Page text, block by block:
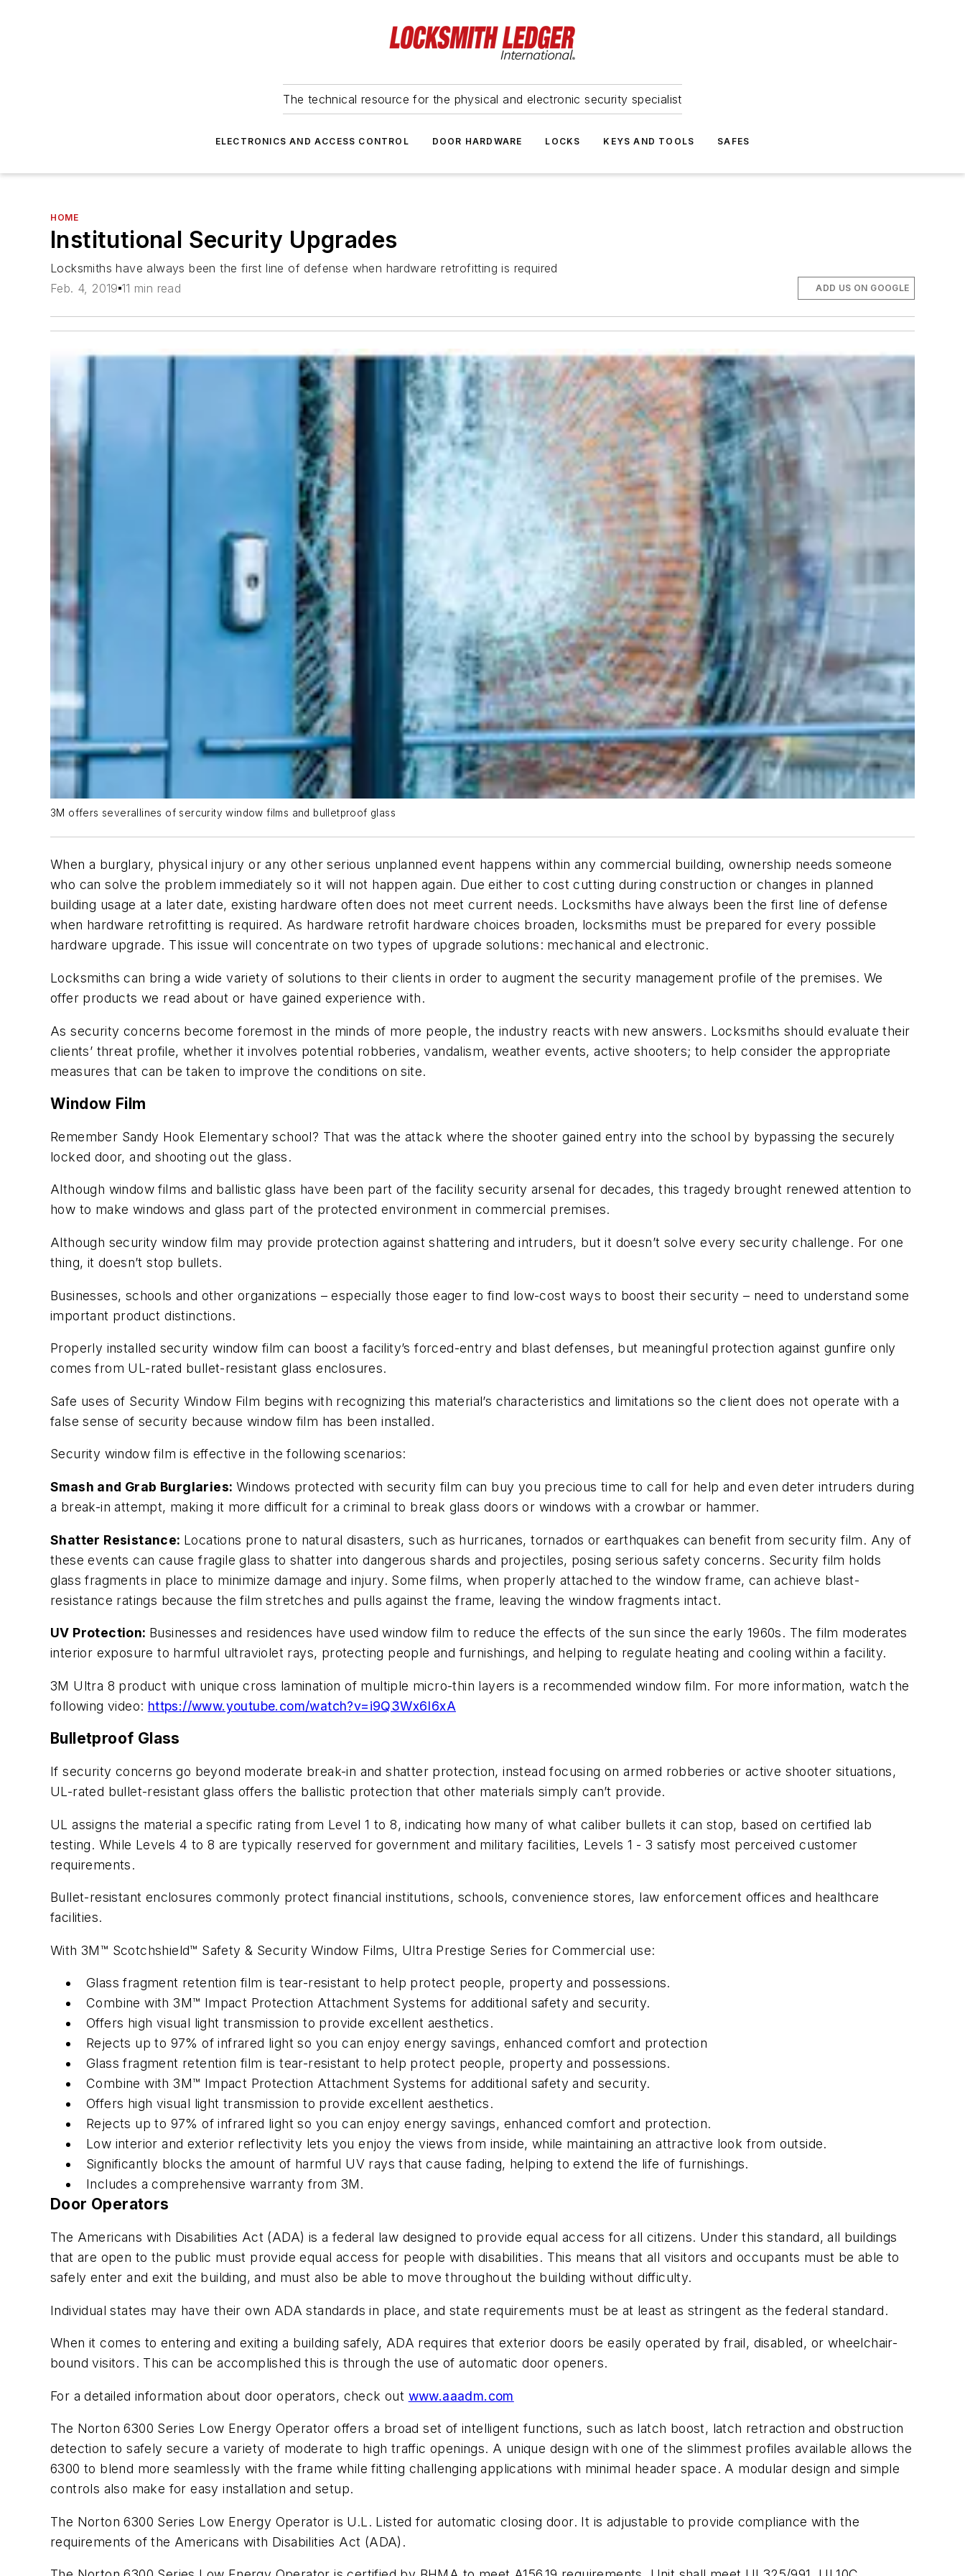
The technical resource for the physical and electronic security specialist
ELECTRONICS AND ACCESS CONTROL DOOR HARDWARE LOCKS KEYS AND TOOLS SAFES
HOME
Institutional Security Upgrades
Locksmiths have always been the first line of defense when hardware retrofitting is required
Feb. 4, 2019 11 min read ADD US ON GOOGLE
3M offers severallines of sercurity window films and bulletproof glass
When a burglary, physical injury or any other serious unplanned event happens within any commercial building, ownership needs someone
who can solve the problem immediately so it will not happen again. Due either to cost cutting during construction or changes in planned
building usage at a later date, existing hardware often does not meet current needs. Locksmiths have always been the first line of defense
when hardware retrofitting is required. As hardware retrofit hardware choices broaden, locksmiths must be prepared for every possible
hardware upgrade. This issue will concentrate on two types of upgrade solutions: mechanical and electronic.
Locksmiths can bring a wide variety of solutions to their clients in order to augment the security management profile of the premises. We
offer products we read about or have gained experience with.
As security concerns become foremost in the minds of more people, the industry reacts with new answers. Locksmiths should evaluate their
clients’ threat profile, whether it involves potential robberies, vandalism, weather events, active shooters; to help consider the appropriate
measures that can be taken to improve the conditions on site.
Window Film
Remember Sandy Hook Elementary school? That was the attack where the shooter gained entry into the school by bypassing the securely
locked door, and shooting out the glass.
Although window films and ballistic glass have been part of the facility security arsenal for decades, this tragedy brought renewed attention to
how to make windows and glass part of the protected environment in commercial premises.
Although security window film may provide protection against shattering and intruders, but it doesn’t solve every security challenge. For one
thing, it doesn’t stop bullets.
Businesses, schools and other organizations – especially those eager to find low-cost ways to boost their security – need to understand some
important product distinctions.
Properly installed security window film can boost a facility’s forced-entry and blast defenses, but meaningful protection against gunfire only
comes from UL-rated bullet-resistant glass enclosures.
Safe uses of Security Window Film begins with recognizing this material’s characteristics and limitations so the client does not operate with a
false sense of security because window film has been installed.
Security window film is effective in the following scenarios:
Smash and Grab Burglaries: Windows protected with security film can buy you precious time to call for help and even deter intruders during
a break-in attempt, making it more difficult for a criminal to break glass doors or windows with a crowbar or hammer.
Shatter Resistance: Locations prone to natural disasters, such as hurricanes, tornados or earthquakes can benefit from security film. Any of
these events can cause fragile glass to shatter into dangerous shards and projectiles, posing serious safety concerns. Security film holds
glass fragments in place to minimize damage and injury. Some films, when properly attached to the window frame, can achieve blast-
resistance ratings because the film stretches and pulls against the frame, leaving the window fragments intact.
UV Protection: Businesses and residences have used window film to reduce the effects of the sun since the early 1960s. The film moderates
interior exposure to harmful ultraviolet rays, protecting people and furnishings, and helping to regulate heating and cooling within a facility.
3M Ultra 8 product with unique cross lamination of multiple micro-thin layers is a recommended window film. For more information, watch the
following video: https://www.youtube.com/watch?v=i9Q3Wx6I6xA
Bulletproof Glass
If security concerns go beyond moderate break-in and shatter protection, instead focusing on armed robberies or active shooter situations,
UL-rated bullet-resistant glass offers the ballistic protection that other materials simply can’t provide.
UL assigns the material a specific rating from Level 1 to 8, indicating how many of what caliber bullets it can stop, based on certified lab
testing. While Levels 4 to 8 are typically reserved for government and military facilities, Levels 1 - 3 satisfy most perceived customer
requirements.
Bullet-resistant enclosures commonly protect financial institutions, schools, convenience stores, law enforcement offices and healthcare
facilities.
With 3M™ Scotchshield™ Safety & Security Window Films, Ultra Prestige Series for Commercial use:
Glass fragment retention film is tear-resistant to help protect people, property and possessions.
Combine with 3M™ Impact Protection Attachment Systems for additional safety and security.
Offers high visual light transmission to provide excellent aesthetics.
Rejects up to 97% of infrared light so you can enjoy energy savings, enhanced comfort and protection
Glass fragment retention film is tear-resistant to help protect people, property and possessions.
Combine with 3M™ Impact Protection Attachment Systems for additional safety and security.
Offers high visual light transmission to provide excellent aesthetics.
Rejects up to 97% of infrared light so you can enjoy energy savings, enhanced comfort and protection.
Low interior and exterior reflectivity lets you enjoy the views from inside, while maintaining an attractive look from outside.
Significantly blocks the amount of harmful UV rays that cause fading, helping to extend the life of furnishings.
Includes a comprehensive warranty from 3M.
Door Operators
The Americans with Disabilities Act (ADA) is a federal law designed to provide equal access for all citizens. Under this standard, all buildings
that are open to the public must provide equal access for people with disabilities. This means that all visitors and occupants must be able to
safely enter and exit the building, and must also be able to move throughout the building without difficulty.
Individual states may have their own ADA standards in place, and state requirements must be at least as stringent as the federal standard.
When it comes to entering and exiting a building safely, ADA requires that exterior doors be easily operated by frail, disabled, or wheelchair-
bound visitors. This can be accomplished this is through the use of automatic door openers.
For a detailed information about door operators, check out www.aaadm.com
The Norton 6300 Series Low Energy Operator offers a broad set of intelligent functions, such as latch boost, latch retraction and obstruction
detection to safely secure a variety of moderate to high traffic openings. A unique design with one of the slimmest profiles available allows the
6300 to blend more seamlessly with the frame while fitting challenging applications with minimal header space. A modular design and simple
controls also make for easy installation and setup.
The Norton 6300 Series Low Energy Operator is U.L. Listed for automatic closing door. It is adjustable to provide compliance with the
requirements of the Americans with Disabilities Act (ADA).